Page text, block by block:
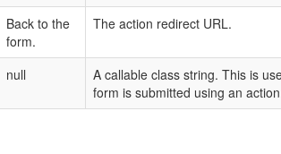
Back to the
form.
The action redirect URL.
null
A callable class string. This is
form is submitted using an